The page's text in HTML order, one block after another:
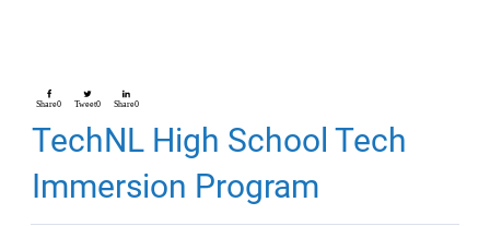
Share0 Tweet0 Share0
TechNL High School Tech
Immersion Program